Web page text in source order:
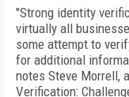
"Strong identity
virtually all
some attempt to
for additional
notes Steve Morrell,
Verification: